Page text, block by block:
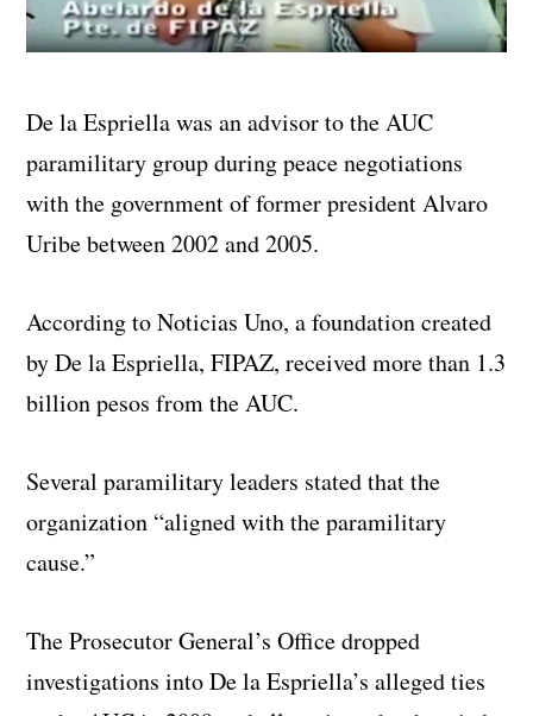
De la Espriella was an advisor to the AUC
paramilitary group during peace negotiations
with the government of former president Alvaro
Uribe between 2002 and 2005.
According to Noticias Uno, a foundation created
by De la Espriella, FIPAZ, received more than 1.3
billion pesos from the AUC.
Several paramilitary leaders stated that the
organization “aligned with the paramilitary
cause.”
The Prosecutor General’s Office dropped
investigations into De la Espriella’s alleged ties